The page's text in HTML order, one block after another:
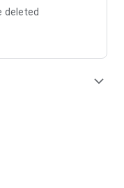
deleted
expand_more